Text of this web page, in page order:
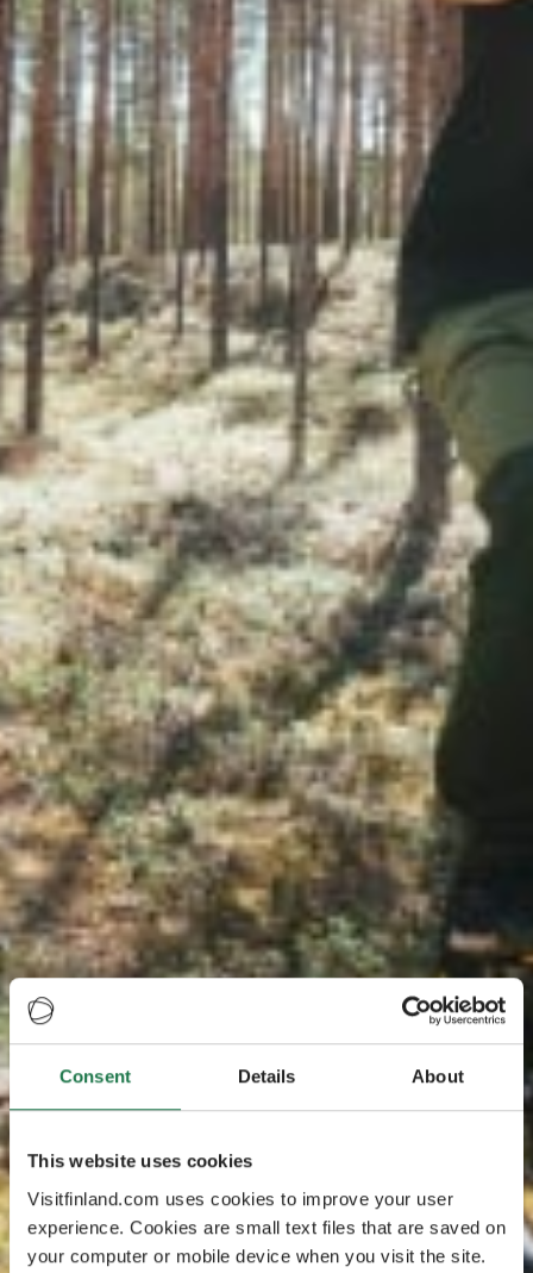
Consent Details About
This website uses cookies
Visitfinland.com uses cookies to improve your user
experience. Cookies are small text files that are saved on
your computer or mobile device when you visit the site.